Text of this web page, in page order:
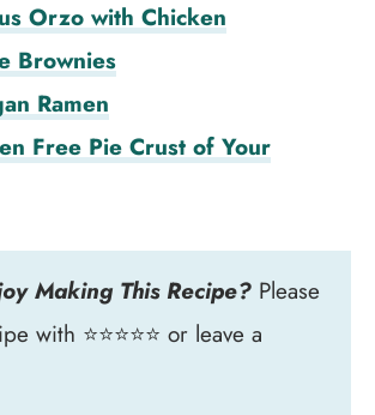
Orzo with Chicken
Brownies
Ramen
Free Pie Crust of Your
Making This Recipe? Please
with ⭐⭐⭐⭐⭐ or leave a